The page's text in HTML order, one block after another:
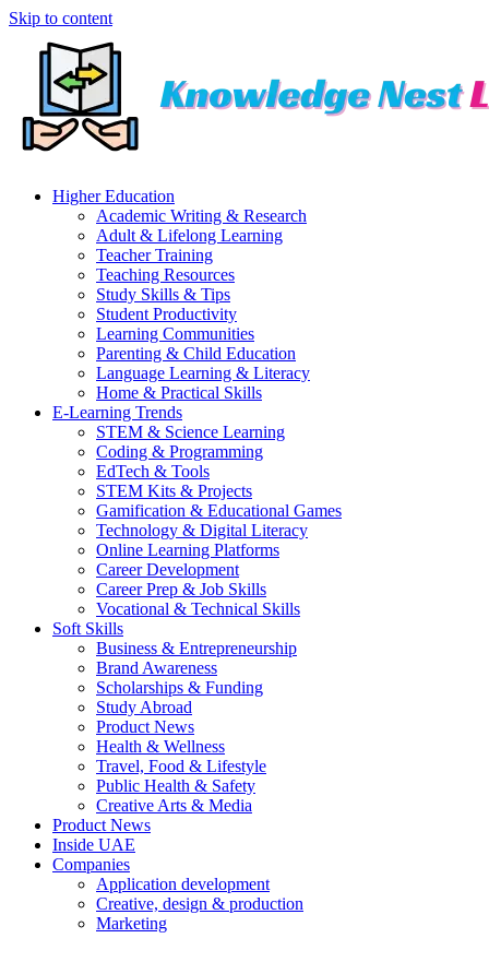
Skip to content
Higher Education
Academic Writing & Research
Adult & Lifelong Learning
Teacher Training
Teaching Resources
Study Skills & Tips
Student Productivity
Learning Communities
Parenting & Child Education
Language Learning & Literacy
Home & Practical Skills
E-Learning Trends
STEM & Science Learning
Coding & Programming
EdTech & Tools
STEM Kits & Projects
Gamification & Educational Games
Technology & Digital Literacy
Online Learning Platforms
Career Development
Career Prep & Job Skills
Vocational & Technical Skills
Soft Skills
Business & Entrepreneurship
Brand Awareness
Scholarships & Funding
Study Abroad
Product News
Health & Wellness
Travel, Food & Lifestyle
Public Health & Safety
Creative Arts & Media
Product News
Inside UAE
Companies
Application development
Creative, design & production
Marketing